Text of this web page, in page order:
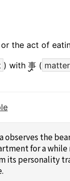
or the act of
) with 事 ( matter
observes the
for a
its personality